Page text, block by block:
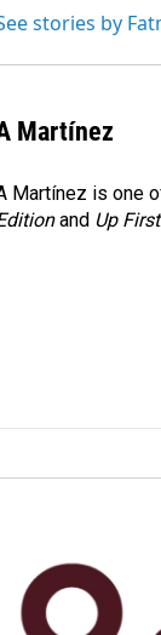
stories by
Martínez
Martínez is one
and Up First.